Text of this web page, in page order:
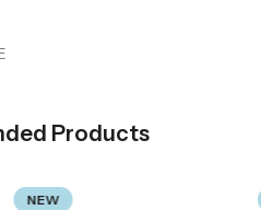
Products